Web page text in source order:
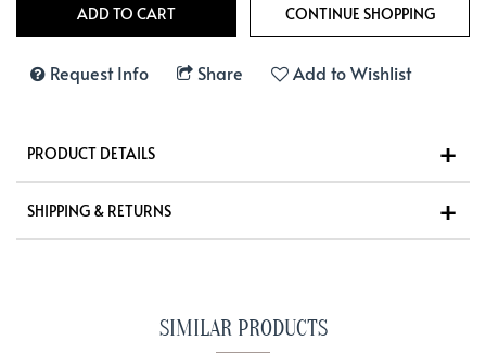
Request Info Share Add to Wishlist
PRODUCT DETAILS
SHIPPING & RETURNS
SIMILAR PRODUCTS